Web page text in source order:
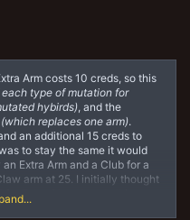
Arm costs 10 creds, so this
type of mutation for
hybirds), and the
(which replaces one arm).
an additional 15 creds to
to stay the same it would
Extra Arm and a Club for a
arm at 25. I initially thought
Extra Claw Arm. Is this
mod/damage